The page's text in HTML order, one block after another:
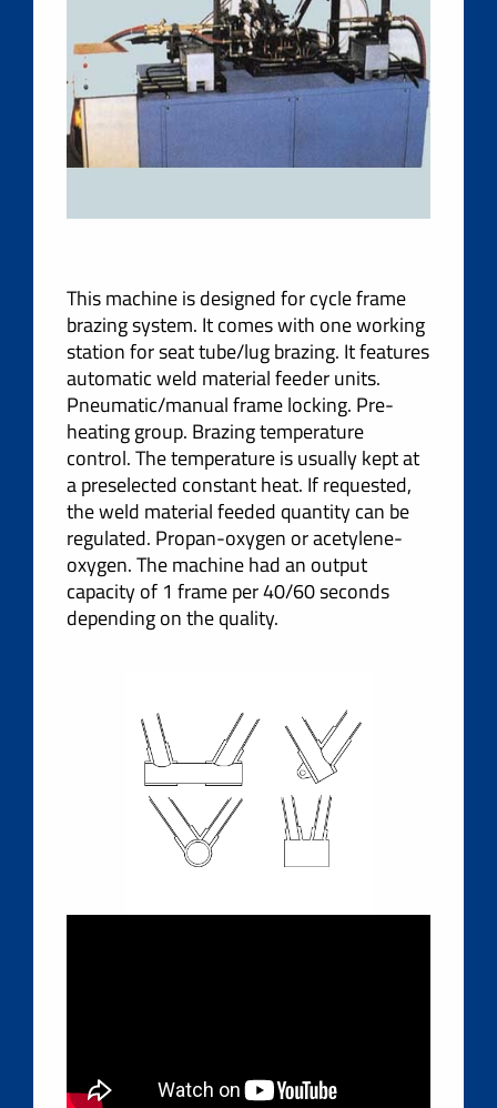
This machine is designed for cycle frame
brazing system. It comes with one working
station for seat tube/lug brazing. It features
automatic weld material feeder units.
Pneumatic/manual frame locking. Pre-
heating group. Brazing temperature
control. The temperature is usually kept at
a preselected constant heat. If requested,
the weld material feeded quantity can be
regulated. Propan-oxygen or acetylene-
oxygen. The machine had an output
capacity of 1 frame per 40/60 seconds
depending on the quality.